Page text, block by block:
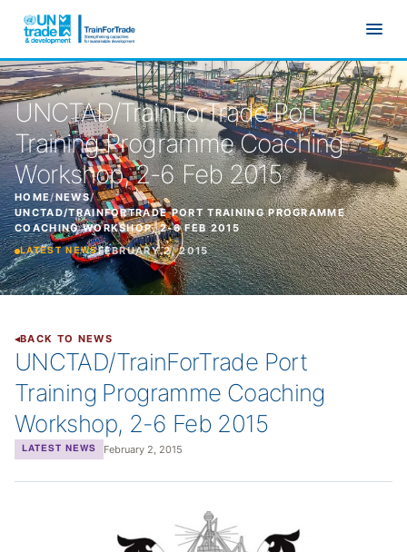
UNCTAD/TrainForTrade Port
Training Programme Coaching
Workshop, 2-6 Feb 2015
HOME/NEWS/
UNCTAD/TRAINFORTRADE PORT TRAINING PROGRAMME
COACHING WORKSHOP, 2-6 FEB 2015
LATEST NEWSFEBRUARY 2, 2015
BACK TO NEWS
UNCTAD/TrainForTrade Port
Training Programme Coaching
Workshop, 2-6 Feb 2015
LATEST NEWS February 2, 2015